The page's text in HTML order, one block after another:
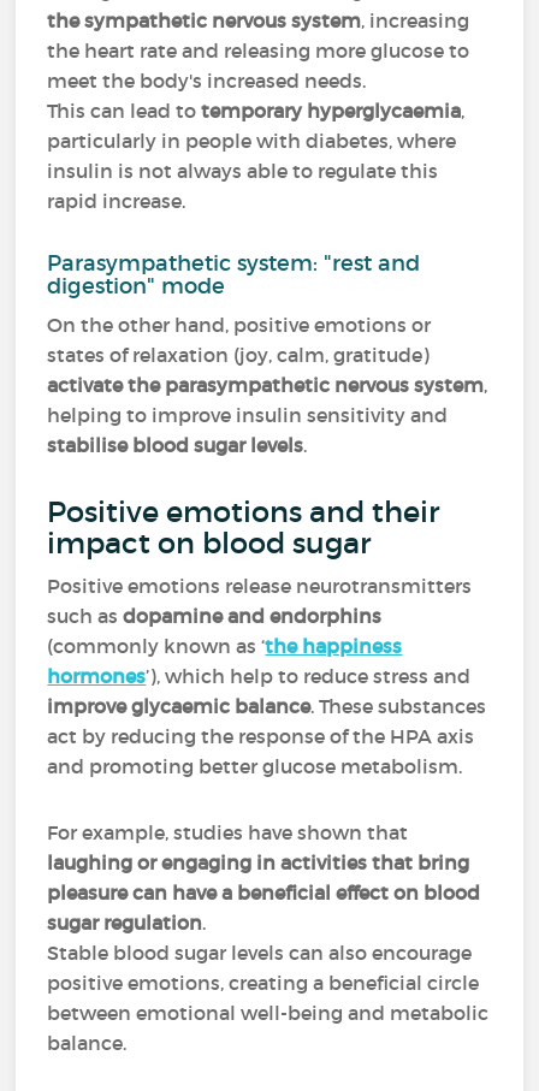
the sympathetic nervous system, increasing
the heart rate and releasing more glucose to
meet the body's increased needs.
This can lead totemporary hyperglycaemia,
particularly in people with diabetes, where
insulin is not always able to regulate this
rapid increase.
Parasympathetic system: "rest and
digestion" mode
On the other hand, positive emotions or
states of relaxation (joy, calm, gratitude)
activate the parasympathetic nervous system,
helping to improve insulin sensitivity and
stabilise blood sugar levels.
Positive emotions and their
impact on blood sugar
Positive emotions release neurotransmitters
such asdopamine and endorphins
(commonly known as ‘the happiness
hormones’), which help to reduce stress and
improve glycaemic balance. These substances
act by reducing the response of the HPA axis
and promoting better glucose metabolism.
For example, studies have shown that
laughing or engaging in activities that bring
pleasure can have a beneficial effect on blood
sugar regulation.
Stable blood sugar levels can also encourage
positive emotions, creating a beneficial circle
between emotional well-being and metabolic
balance.